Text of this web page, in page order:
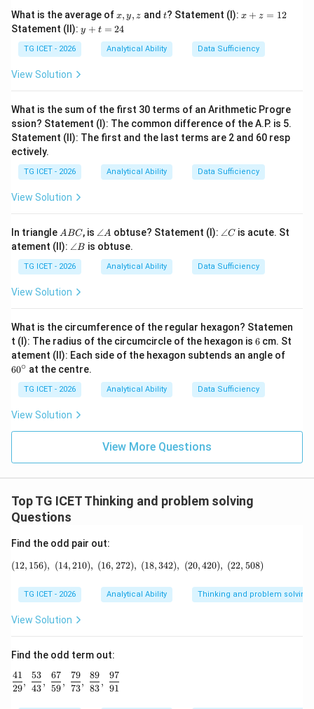
3,\;6,\;10,\;15,\;21,\;28
3 6 10, 15, 21, 28
Step 2:Observe the pattern in the differences.
6-3=3,\quad 10-6=4,\quad 15-
6− 3 = 3, 10 − 6 = 4, 15 − 10 = 5
21-15=6,\quad 28-21=7
21 − 15 = 6, 28 −21 = 7
Hence the next increase should be8
8. Therefore, the
Step 3:Find the next term.
Hence, the next number is {120}
Download Solution in PDF
What is the average ofx,
y,
z
x, y, z and t
t? Statement (I): x
=
1
x + z = 12
Statement (II): y
+
y + t = 24
TG ICET - 2026 Analytical Ability Data Sufficiency
View Solution
What is the sum of the first 30 terms of an Arithmetic Progre
ssion? Statement (I): The common difference of the A.P. is 5.
Statement (II): The first and the last terms are 2 and 60 resp
ectively.
TG ICET - 2026 Analytical Ability Data Sufficiency
View Solution
In triangle A
B
C
ABC, is \a
n
gl
A
∠A obtuse? Statement (I): \a
e
C
∠C is acute. St
atement (II): \a
gl
e
B
∠B is obtuse.
TG ICET - 2026 Analytical Ability Data Sufficiency
View Solution
What is the circumference of the regular hexagon? Statemen
t (I): The radius of the circumcircle of the hexagon is 6
6 cm. St
atement (II): Each side of the hexagon subtends an angle of
60∘ at the centre.
TG ICET - 2026 Analytical Ability Data Sufficiency
View Solution
View More Questions
Top TG ICET Thinking and problem solving
Questions
Find the odd pair out:
(12,156),\ (14,210),\ (16,272),\
(12, 156), (14,210), (16, 272), (18,342), (20,420), (22, 508)
TG ICET - 2026 Analytical Ability Thinking and problem solving
View Solution
Find the odd term out:
\frac{41}{29},\ \frac{53}{43},\ \frac{67}{59},\
29
41
,
43
53
,
59
67
,
73
79
,
83
89
,
91
97